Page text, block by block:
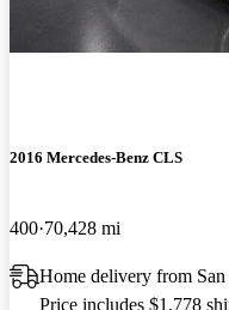
2016 Mercedes-Benz CLS
400 70,428 mi
Home delivery from
Price includes $1,778